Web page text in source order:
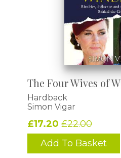
The Four Wives of
Hardback
Simon Vigar
£17.20£22.00
Add To Basket